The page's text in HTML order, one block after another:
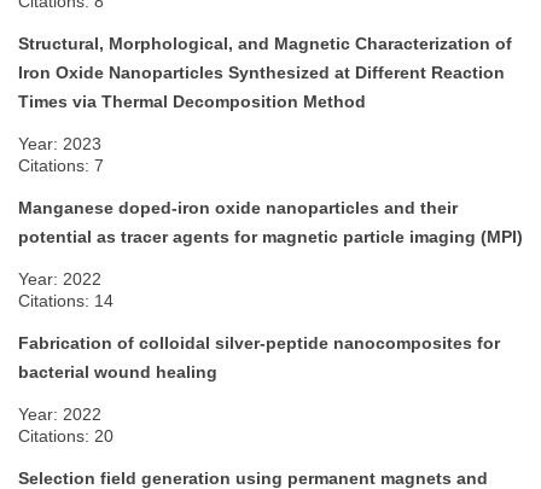
Structural, Morphological, and Magnetic Characterization of
Iron Oxide Nanoparticles Synthesized at Different Reaction
Times via Thermal Decomposition Method
Year: 2023
Citations: 7
Manganese doped-iron oxide nanoparticles and their
potential as tracer agents for magnetic particle imaging (MPI)
Year: 2022
Citations: 14
Fabrication of colloidal silver-peptide nanocomposites for
bacterial wound healing
Year: 2022
Citations: 20
Selection field generation using permanent magnets and